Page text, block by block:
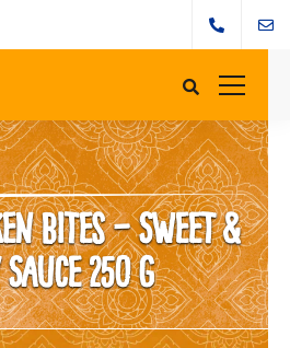
Bites – Sweet &
250 g